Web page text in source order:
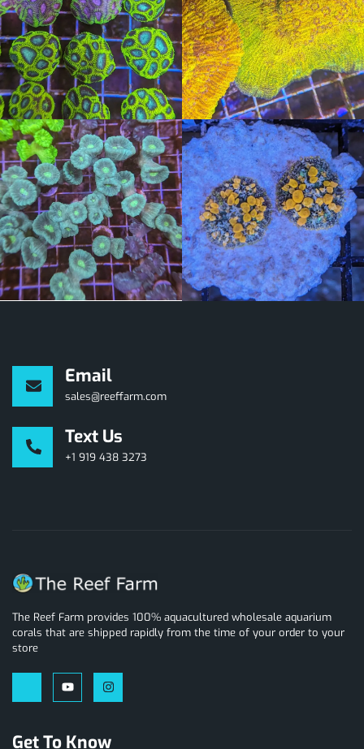
Email
sales@reeffarm.com
Text Us
+1 919 438 3273
The Reef Farm provides 100% aquacultured wholesale aquarium
corals that are shipped rapidly from the time of your order to your
store
Get To Know